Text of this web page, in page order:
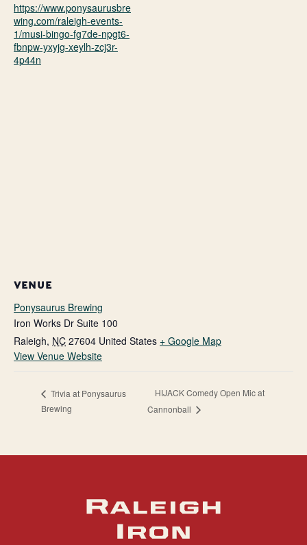
https://www.ponysaurusbre
wing.com/raleigh-events-
1/musi-bingo-fg7de-npgt6-
fbnpw-yxyjg-xeylh-zcj3r-
4p44n
VENUE
Ponysaurus Brewing
Iron Works Dr Suite 100
Raleigh, NC 27604 United States + Google Map
View Venue Website
Trivia at Ponysaurus
Brewing
HIJACK Comedy Open Mic at
Cannonball